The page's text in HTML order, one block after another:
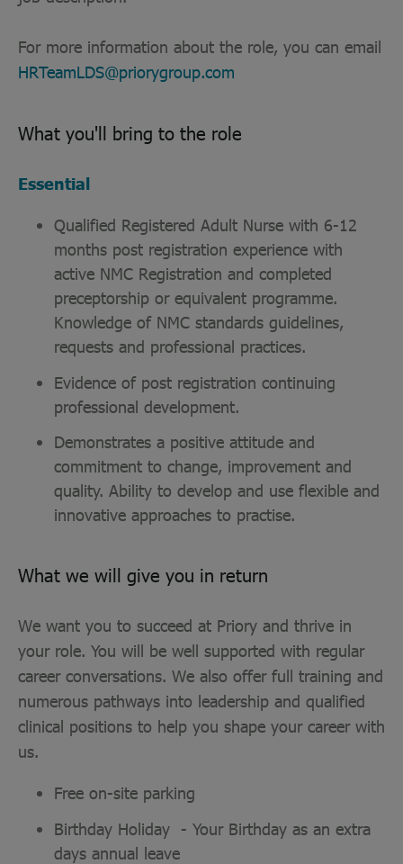
For more information about the role, you can email
HRTeamLDS@priorygroup.com
What you'll bring to the role
Essential
Qualified Registered Adult Nurse with 6-12
months post registration experience with
active NMC Registration and completed
preceptorship or equivalent programme.
Knowledge of NMC standards guidelines,
requests and professional practices.
Evidence of post registration continuing
professional development.
Demonstrates a positive attitude and
commitment to change, improvement and
quality. Ability to develop and use flexible and
innovative approaches to practise.
What we will give you in return
We want you to succeed at Priory and thrive in
your role. You will be well supported with regular
career conversations. We also offer full training and
numerous pathways into leadership and qualified
clinical positions to help you shape your career with
us.
Free on-site parking
Birthday Holiday - Your Birthday as an extra
days annual leave